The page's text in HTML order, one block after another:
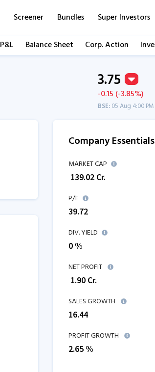
Screener Bundles Super Investors
P&L Balance Sheet Corp. Action
3.75
-0.15 (-3.85%)
BSE:05 Aug 4:00 PM
Company Essentials
MARKET CAP
139.02 Cr.
P/E
39.72
DIV. YIELD
0 %
NET PROFIT
1.90 Cr.
SALES GROWTH
16.44
PROFIT GROWTH
2.65%